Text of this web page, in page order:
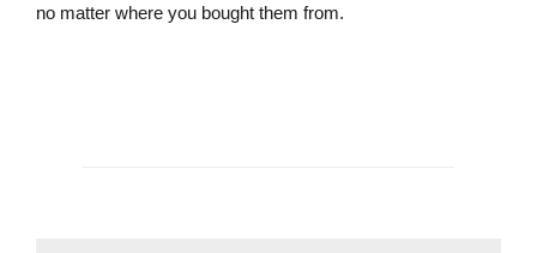
no matter where you bought them from.